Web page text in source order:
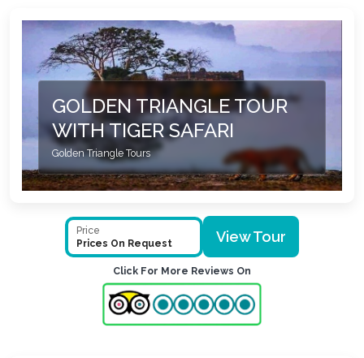
GOLDEN TRIANGLE TOUR
WITH TIGER SAFARI
Golden Triangle Tours
Price
Prices On Request
View Tour
Click For More Reviews On